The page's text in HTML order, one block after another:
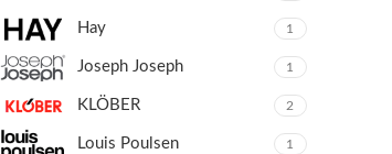
Hay 1
Joseph Joseph 1
KLÖBER 2
Louis Poulsen 1